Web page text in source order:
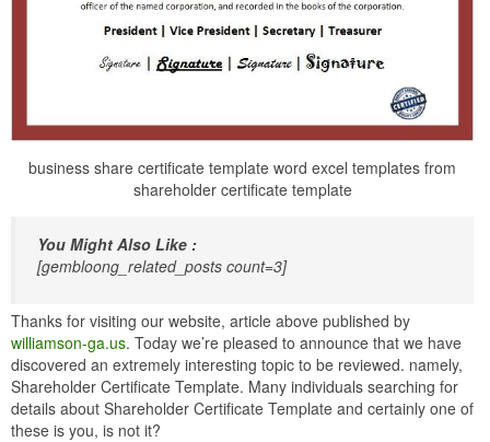
business share certificate template word excel templates from
shareholder certificate template
You Might Also Like :
[gembloong_related_posts count=3]
Thanks for visiting our website, article above published by
williamson-ga.us. Today we’re pleased to announce that we have
discovered an extremely interesting topic to be reviewed. namely,
Shareholder Certificate Template. Many individuals searching for
details about Shareholder Certificate Template and certainly one of
these is you, is not it?